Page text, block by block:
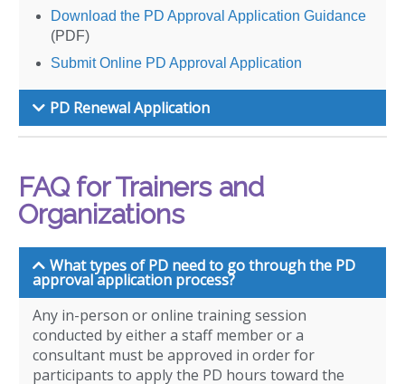
Download the PD Approval Application Guidance
(PDF)
Submit Online PD Approval Application
PD Renewal Application
FAQ for Trainers and
Organizations
What types of PD need to go through the PD
approval application process?
Any in-person or online training session
conducted by either a staff member or a
consultant must be approved in order for
participants to apply the PD hours toward the